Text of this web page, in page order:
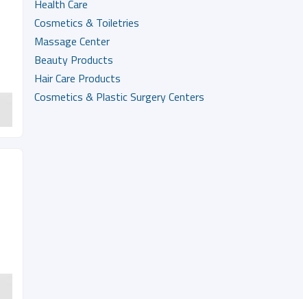
Health Care
Cosmetics & Toiletries
Massage Center
Beauty Products
Hair Care Products
Cosmetics & Plastic Surgery Centers